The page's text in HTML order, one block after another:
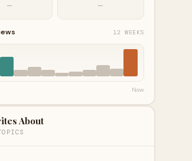
— —
12 WEEKS
Now
About